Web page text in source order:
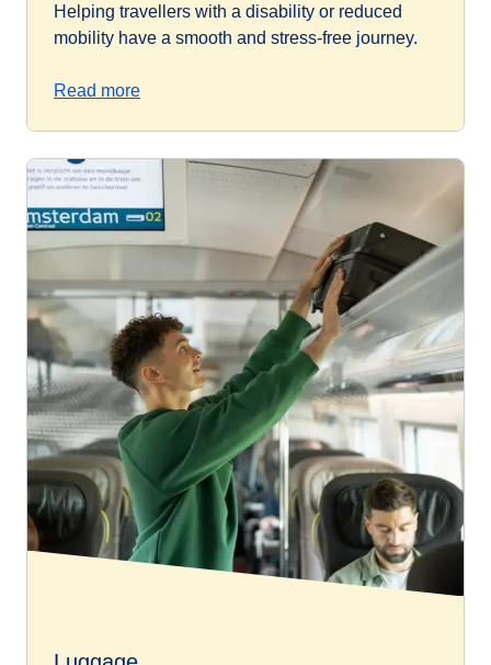
Helping travellers with a disability or reduced
mobility have a smooth and stress-free journey.
Read more